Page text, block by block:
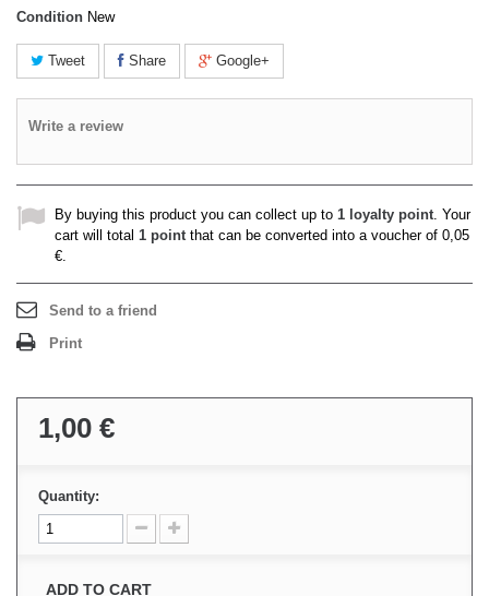
Condition New
Tweet Share Google+
Write a review
By buying this product you can collect up to 1 loyalty point. Your
cart will total 1 pointthat can be converted into a voucher of 0,05
€.
Send to a friend
Print
1,00 €
Quantity:
ADD TO CART